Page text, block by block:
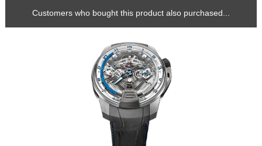
Customers who bought this product also purchased...